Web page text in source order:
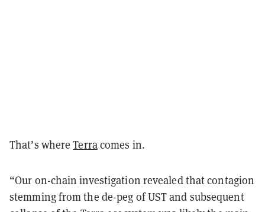
That’s whereTerracomes in.
“Our on-chain investigation revealed that contagion
stemming from the de-peg of UST and subsequent